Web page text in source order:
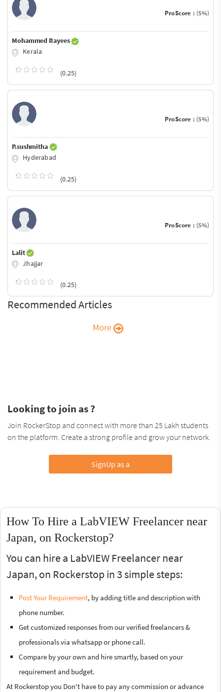
ProScore : (5%)
Mohammed Rayees
Kerala
(0.25)
ProScore : (5%)
P.sushmitha
Hyderabad
(0.25)
ProScore : (5%)
Lalit
Jhajjar
(0.25)
Recommended Articles
More
Looking to join as ?
Join RockerStop and connect with more than 25 Lakh students
on the platform. Create a strong profile and grow your network.
SignUp as a
How To Hire a LabVIEW Freelancer near
Japan, on Rockerstop?
You can hire a LabVIEW Freelancer near
Japan, on Rockerstop in 3 simple steps:
Post Your Requirement, by adding title and description with
phone number.
Get customized responses from our verified freelancers &
professionals via whatsapp or phone call.
Compare by your own and hire smartly, based on your
requirement and budget.
At Rockerstop you Don't have to pay any commission or advance